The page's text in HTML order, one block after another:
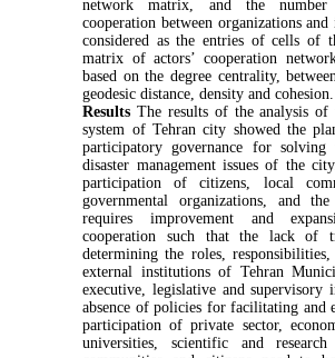
network matrix, and the
cooperation between organizations
considered as the entries of cells of
matrix of actors’ cooperation
based on the degree centrality,
geodesic distance, density and cohesion.
ResultsThe results of the analysis of
system of Tehran city showed the
participatory governance for solving
disaster management issues of the
participation of citizens, local
governmental organizations, and
requires improvement and
cooperation such that the lack of
determining the roles,
external institutions of Tehran
executive, legislative and supervisory
absence of policies for facilitating and
participation of private sector,
universities, scientific and